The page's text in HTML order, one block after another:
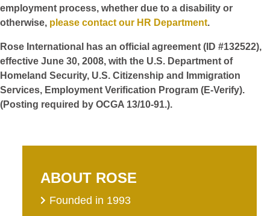
employment process, whether due to a disability or
otherwise, please contact our HR Department.
Rose International has an official agreement (ID #132522),
effective June 30, 2008, with the U.S. Department of
Homeland Security, U.S. Citizenship and Immigration
Services, Employment Verification Program (E-Verify).
(Posting required by OCGA 13/10-91.).
ABOUT ROSE
Founded in 1993